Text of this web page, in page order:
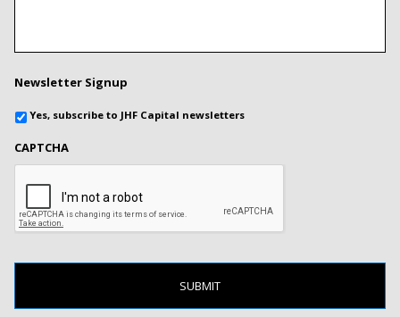
Newsletter Signup
Yes, subscribe to JHF Capital newsletters
CAPTCHA